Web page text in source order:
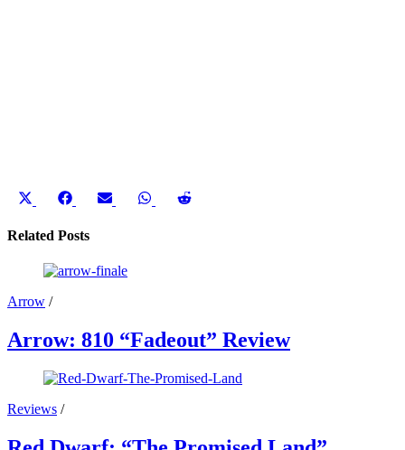
Share
X
Share
Facebook
Share
Share Share
Related Posts
Arrow /
Arrow: 810 “Fadeout” Review
Reviews /